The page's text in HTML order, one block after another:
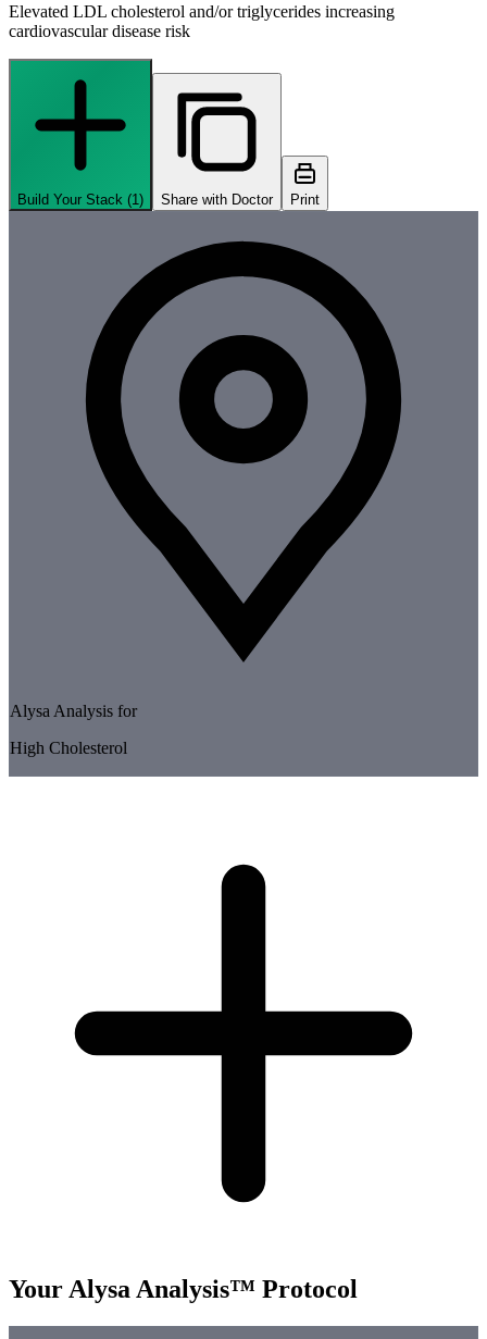
Elevated LDL cholesterol and/or triglycerides increasing
cardiovascular disease risk
Build Your Stack (1 ) Share with Doctor Print
Alysa Analysis for
High Cholesterol
Your Alysa Analysis™ Protocol